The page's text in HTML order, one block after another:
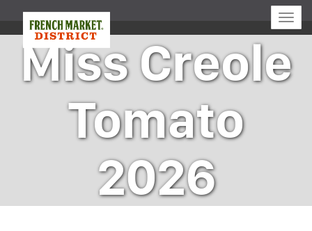
Toggle
Miss Creole
Tomato
2026